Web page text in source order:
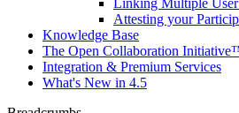
Linking Multiple
Attesting your
Knowledge Base
The Open Collaboration
Integration & Premium Services
What's New in 4.5